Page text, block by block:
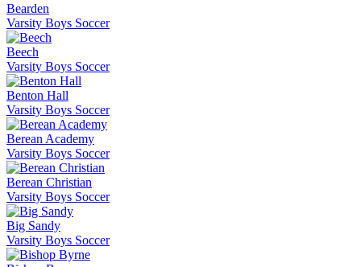
Bearden
Varsity Boys Soccer
Beech
Varsity Boys Soccer
Benton Hall
Varsity Boys Soccer
Berean Academy
Varsity Boys Soccer
Berean Christian
Varsity Boys Soccer
Big Sandy
Varsity Boys Soccer